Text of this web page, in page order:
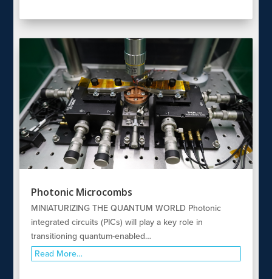
Photonic Microcombs
MINIATURIZING THE QUANTUM WORLD Photonic
integrated circuits (PICs) will play a key role in
transitioning quantum-enabled…
Read More…